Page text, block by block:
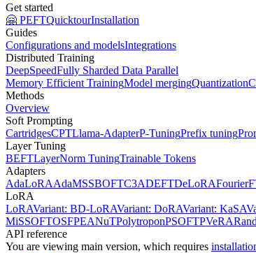
Get started
🤗 PEFTQuicktourInstallation
Guides
Configurations and modelsIntegrations
Distributed Training
DeepSpeedFully Sharded Data Parallel
Memory Efficient TrainingModel mergingQuantization
Methods
Overview
Soft Prompting
CartridgesCPTLlama-AdapterP-TuningPrefix tuning
Layer Tuning
BEFTLayerNorm TuningTrainable Tokens
Adapters
AdaLoRAAdaMSSBOFTC3ADEFTDeLoRA
LoRA
LoRAVariant: BD-LoRAVariant: DoRAVariant: KaSA
MiSSOFTOSFPEANuTPolytroponPSOFTPVeRA
API reference
You are viewing main version, which requires